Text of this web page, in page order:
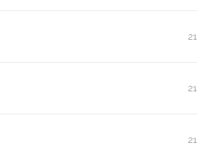
21
21
21